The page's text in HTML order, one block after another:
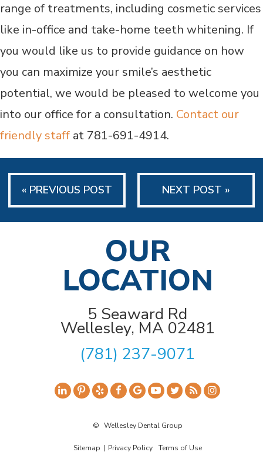
range of treatments, including cosmetic services
like in-office and take-home teeth whitening. If
you would like us to provide guidance on how
you can maximize your smile’s aesthetic
potential, we would be pleased to welcome you
into our office for a consultation. Contact our
friendly staff at 781-691-4914.
« PREVIOUS POST NEXT POST »
OUR
LOCATION
5 Seaward Rd
Wellesley, MA 02481
(781) 237-9071
© Wellesley Dental Group
Sitemap | Privacy Policy Terms of Use